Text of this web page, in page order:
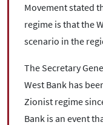
Movement stated
regime is that the
scenario in the
The Secretary
West Bank has
Zionist regime
Bank is an event